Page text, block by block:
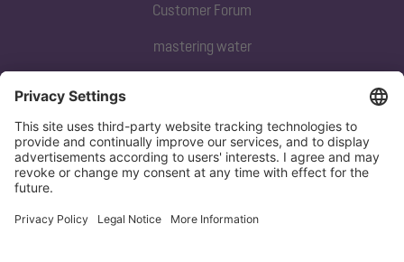
Subscribe to our newsletter
Sign up now
Customer Forum
mastering water